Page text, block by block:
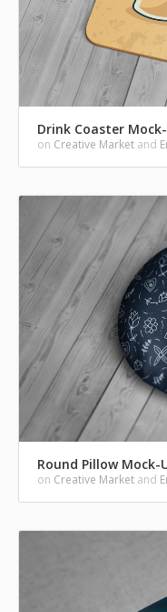
Drink Coaster
on Creative Market and
Round Pillow Mock-
on Creative Market and